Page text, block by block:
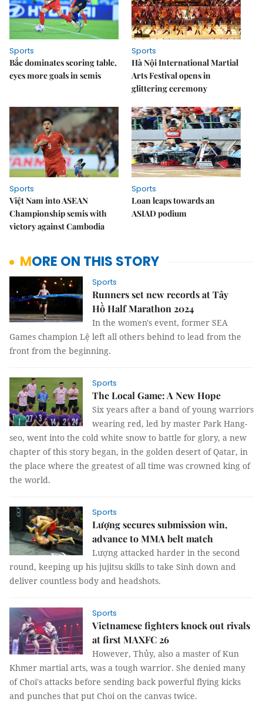
Sports
Bắc dominates scoring table,
eyes more goals in semis
Sports
Hà Nội International Martial
Arts Festival opens in
glittering ceremony
Sports
Việt Nam into ASEAN
Championship semis with
victory against Cambodia
Sports
Loan leaps towards an
ASIAD podium
MORE ON THIS STORY
Sports
Runners set new records at Tây
Hồ Half Marathon 2024
In the women's event, former SEA
Games champion Lệ left all others behind to lead from the
front from the beginning.
Sports
The Local Game: A New Hope
Six years after a band of young warriors
wearing red, led by master Park Hang-
seo, went into the cold white snow to battle for glory, a new
chapter of this story began, in the golden desert of Qatar, in
the place where the greatest of all time was crowned king of
the world.
Sports
Lượng secures submission win,
advance to MMA belt match
Lượng attacked harder in the second
round, keeping up his jujitsu skills to take Sinh down and
deliver countless body and headshots.
Sports
Vietnamese fighters knock out rivals
at first MAXFC 26
However, Thủy, also a master of Kun
Khmer martial arts, was a tough warrior. She denied many
of Choi's attacks before sending back powerful flying kicks
and punches that put Choi on the canvas twice.